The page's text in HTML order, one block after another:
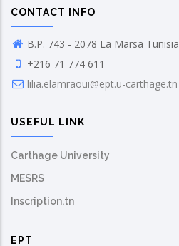
CONTACT INFO
B.P. 743 - 2078 La Marsa Tunisia
+216 71 774 611
lilia.elamraoui@ept.u-carthage.tn
USEFUL LINK
Carthage University
MESRS
Inscription.tn
EPT